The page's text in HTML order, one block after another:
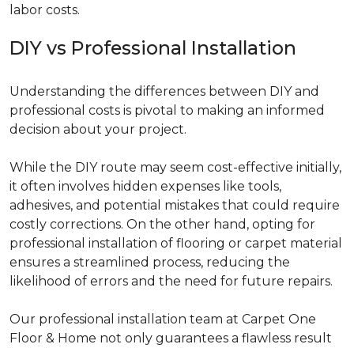
labor costs.
DIY vs Professional Installation
Understanding the differences between DIY and
professional costs is pivotal to making an informed
decision about your project.
While the DIY route may seem cost-effective initially,
it often involves hidden expenses like tools,
adhesives, and potential mistakes that could require
costly corrections. On the other hand, opting for
professional installation of flooring or carpet material
ensures a streamlined process, reducing the
likelihood of errors and the need for future repairs.
Our professional installation team at Carpet One
Floor & Home not only guarantees a flawless result